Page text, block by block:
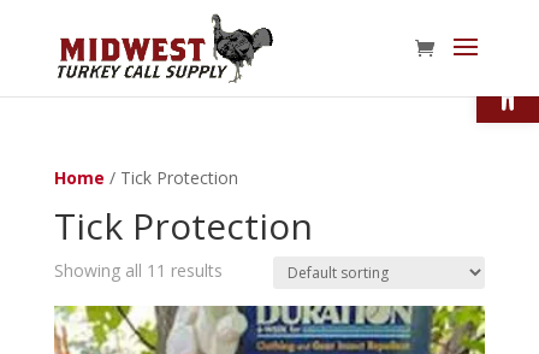
Home / Tick Protection
Tick Protection
Showing all 11 results